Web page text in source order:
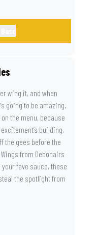
wing it, and when
going to be amazing.
on the menu, because
building,
the gees before the
from Debonairs
fave sauce, these
the spotlight from